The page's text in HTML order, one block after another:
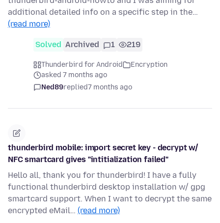
additional detailed info on a specific step in the…
(read more)
Solved Archived 1 219
Thunderbird for Android
Encryption
asked 7 months ago
Ned89replied7 months ago
thunderbird mobile: import secret key - decrypt w/
NFC smartcard gives "intitialization failed"
Hello all, thank you for thunderbird! I have a fully
functional thunderbird desktop installation w/ gpg
smartcard support. When I want to decrypt the same
encrypted eMail… (read more)